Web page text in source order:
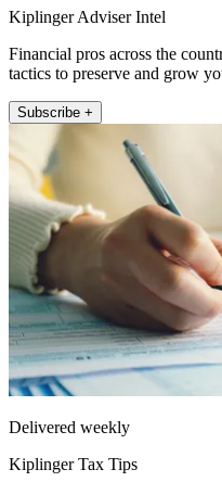
Kiplinger Adviser Intel
Financial pros across the
tactics to preserve and grow
Subscribe +
Delivered weekly
Kiplinger Tax Tips